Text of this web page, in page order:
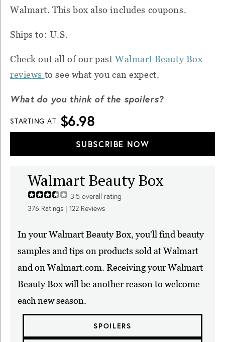
Walmart. This box also includes coupons.
Ships to: U.S.
Check out all of our pastWalmart Beauty Box
reviews to see what you can expect.
What do you think of the spoilers?
STARTING AT $6.98
SUBSCRIBE NOW
Walmart Beauty Box
3.5 overall rating
376 Ratings | 122 Reviews
In your Walmart Beauty Box, you'll find beauty
samples and tips on products sold at Walmart
and on Walmart.com. Receiving your Walmart
Beauty Box will be another reason to welcome
each new season.
SPOILERS